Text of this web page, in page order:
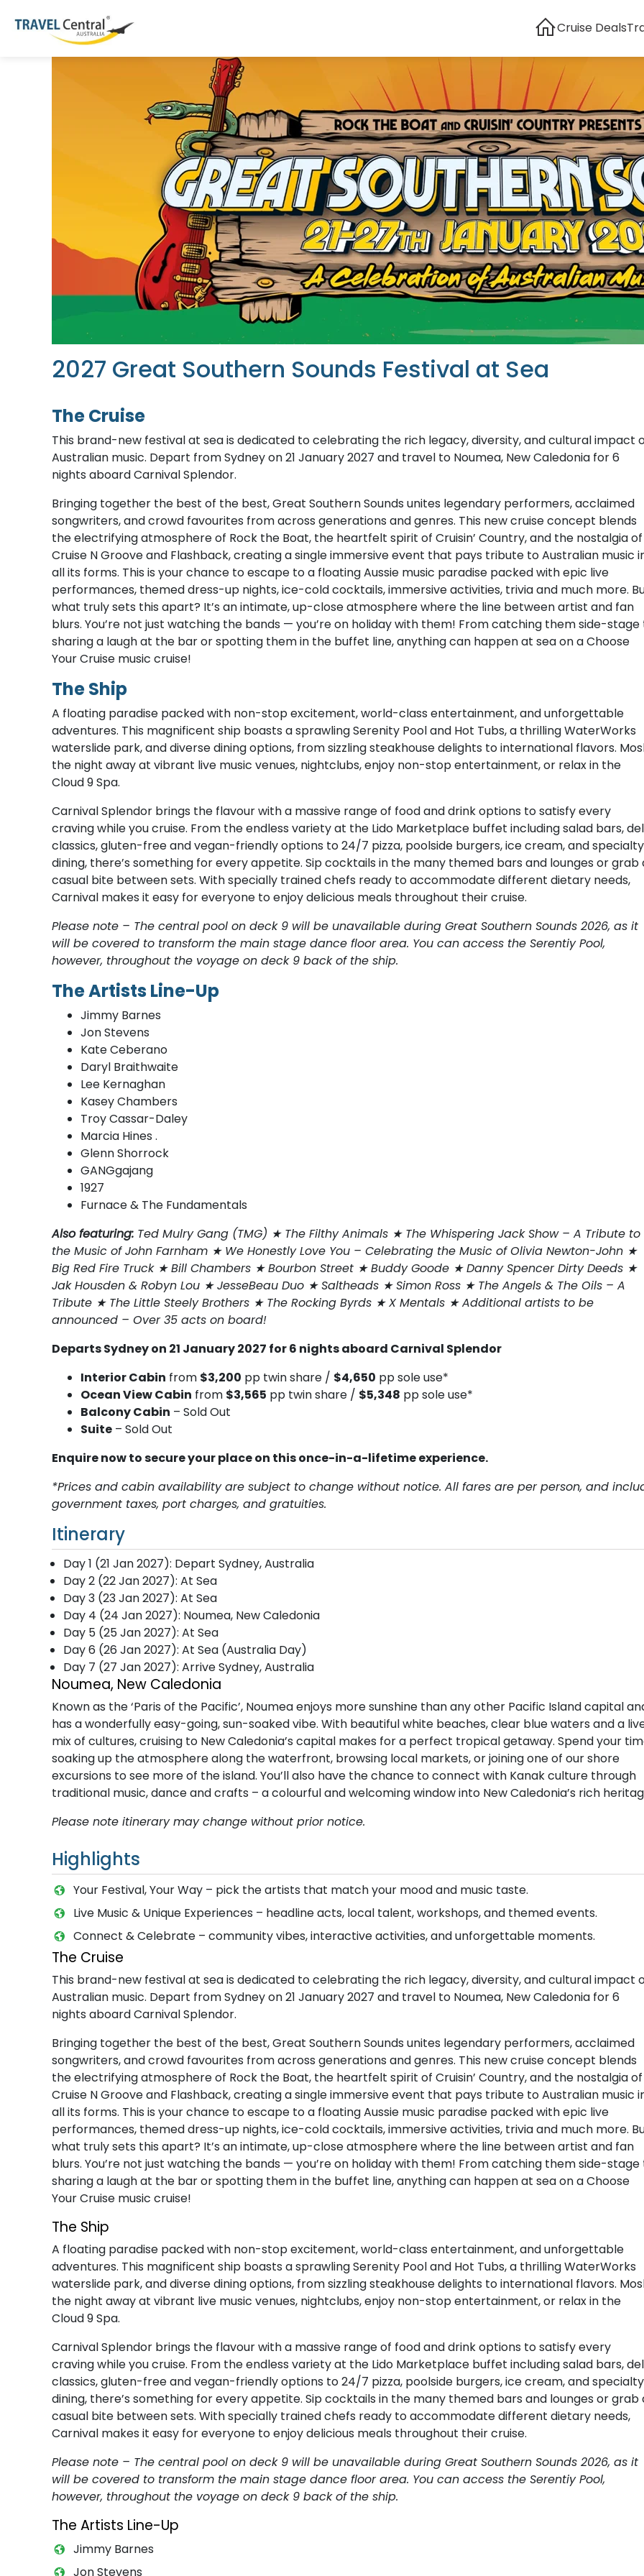
Cruise Deals
2027 Great Southern Sounds Festival at Sea
The Cruise
This brand-new festival at sea is dedicated to celebrating the rich legacy, diversity, and cultural impact
Australian music. Depart from Sydney on 21 January 2027 and travel to Noumea, New Caledonia for 6
nights aboard Carnival Splendor.
Bringing together the best of the best, Great Southern Sounds unites legendary performers, acclaimed
songwriters, and crowd favourites from across generations and genres. This new cruise concept blends
the electrifying atmosphere of Rock the Boat, the heartfelt spirit of Cruisin’ Country, and the nostalgia of
Cruise N Groove and Flashback, creating a single immersive event that pays tribute to Australian music
all its forms. This is your chance to escape to a floating Aussie music paradise packed with epic live
performances, themed dress-up nights, ice-cold cocktails, immersive activities, trivia and much more.
what truly sets this apart? It’s an intimate, up-close atmosphere where the line between artist and fan
blurs. You’re not just watching the bands — you’re on holiday with them! From catching them side-stage
sharing a laugh at the bar or spotting them in the buffet line, anything can happen at sea on a Choose
Your Cruise music cruise!
The Ship
A floating paradise packed with non-stop excitement, world-class entertainment, and unforgettable
adventures. This magnificent ship boasts a sprawling Serenity Pool and Hot Tubs, a thrilling WaterWorks
waterslide park, and diverse dining options, from sizzling steakhouse delights to international flavors.
the night away at vibrant live music venues, nightclubs, enjoy non-stop entertainment, or relax in the
Cloud 9 Spa.
Carnival Splendor brings the flavour with a massive range of food and drink options to satisfy every
craving while you cruise. From the endless variety at the Lido Marketplace buffet including salad bars,
classics, gluten-free and vegan-friendly options to 24/7 pizza, poolside burgers, ice cream, and specialty
dining, there’s something for every appetite. Sip cocktails in the many themed bars and lounges or grab
casual bite between sets. With specially trained chefs ready to accommodate different dietary needs,
Carnival makes it easy for everyone to enjoy delicious meals throughout their cruise.
Please note – The central pool on deck 9 will be unavailable during Great Southern Sounds 2026, as it
will be covered to transform the main stage dance floor area. You can access the Serentiy Pool,
however, throughout the voyage on deck 9 back of the ship.
The Artists Line-Up
Jimmy Barnes
Jon Stevens
Kate Ceberano
Daryl Braithwaite
Lee Kernaghan
Kasey Chambers
Troy Cassar-Daley
Marcia Hines .
Glenn Shorrock
GANGgajang
1927
Furnace & The Fundamentals
Also featuring: Ted Mulry Gang (TMG) ★ The Filthy Animals ★ The Whispering Jack Show – A Tribute to
the Music of John Farnham ★ We Honestly Love You – Celebrating the Music of Olivia Newton-John ★
Big Red Fire Truck ★ Bill Chambers ★ Bourbon Street ★ Buddy Goode ★ Danny Spencer Dirty Deeds ★
Jak Housden & Robyn Lou ★ JesseBeau Duo ★ Saltheads ★ Simon Ross ★ The Angels & The Oils – A
Tribute ★ The Little Steely Brothers ★ The Rocking Byrds ★ X Mentals ★ Additional artists to be
announced – Over 35 acts on board!
Departs Sydney on 21 January 2027 for 6 nights aboard Carnival Splendor
Interior Cabin from $3,200 pp twin share / $4,650 pp sole use*
Ocean View Cabin from $3,565 pp twin share / $5,348 pp sole use*
Balcony Cabin – Sold Out
Suite – Sold Out
Enquire now to secure your place on this once-in-a-lifetime experience.
*Prices and cabin availability are subject to change without notice. All fares are per person, and
government taxes, port charges, and gratuities.
Itinerary
Day 1 (21 Jan 2027): Depart Sydney, Australia
Day 2 (22 Jan 2027): At Sea
Day 3 (23 Jan 2027): At Sea
Day 4 (24 Jan 2027): Noumea, New Caledonia
Day 5 (25 Jan 2027): At Sea
Day 6 (26 Jan 2027): At Sea (Australia Day)
Day 7 (27 Jan 2027): Arrive Sydney, Australia
Noumea, New Caledonia
Known as the ‘Paris of the Pacific’, Noumea enjoys more sunshine than any other Pacific Island capital
has a wonderfully easy-going, sun-soaked vibe. With beautiful white beaches, clear blue waters and a
mix of cultures, cruising to New Caledonia’s capital makes for a perfect tropical getaway. Spend your
soaking up the atmosphere along the waterfront, browsing local markets, or joining one of our shore
excursions to see more of the island. You’ll also have the chance to connect with Kanak culture through
traditional music, dance and crafts – a colourful and welcoming window into New Caledonia’s rich
P​lease note itinerary may change without prior notice.
Highlights
Your Festival, Your Way – pick the artists that match your mood and music taste.
Live Music & Unique Experiences – headline acts, local talent, workshops, and themed events.
Connect & Celebrate – community vibes, interactive activities, and unforgettable moments.
The Cruise
This brand-new festival at sea is dedicated to celebrating the rich legacy, diversity, and cultural impact
Australian music. Depart from Sydney on 21 January 2027 and travel to Noumea, New Caledonia for 6
nights aboard Carnival Splendor.
Bringing together the best of the best, Great Southern Sounds unites legendary performers, acclaimed
songwriters, and crowd favourites from across generations and genres. This new cruise concept blends
the electrifying atmosphere of Rock the Boat, the heartfelt spirit of Cruisin’ Country, and the nostalgia of
Cruise N Groove and Flashback, creating a single immersive event that pays tribute to Australian music
all its forms. This is your chance to escape to a floating Aussie music paradise packed with epic live
performances, themed dress-up nights, ice-cold cocktails, immersive activities, trivia and much more.
what truly sets this apart? It’s an intimate, up-close atmosphere where the line between artist and fan
blurs. You’re not just watching the bands — you’re on holiday with them! From catching them side-stage
sharing a laugh at the bar or spotting them in the buffet line, anything can happen at sea on a Choose
Your Cruise music cruise!
The Ship
A floating paradise packed with non-stop excitement, world-class entertainment, and unforgettable
adventures. This magnificent ship boasts a sprawling Serenity Pool and Hot Tubs, a thrilling WaterWorks
waterslide park, and diverse dining options, from sizzling steakhouse delights to international flavors.
the night away at vibrant live music venues, nightclubs, enjoy non-stop entertainment, or relax in the
Cloud 9 Spa.
Carnival Splendor brings the flavour with a massive range of food and drink options to satisfy every
craving while you cruise. From the endless variety at the Lido Marketplace buffet including salad bars,
classics, gluten-free and vegan-friendly options to 24/7 pizza, poolside burgers, ice cream, and specialty
dining, there’s something for every appetite. Sip cocktails in the many themed bars and lounges or grab
casual bite between sets. With specially trained chefs ready to accommodate different dietary needs,
Carnival makes it easy for everyone to enjoy delicious meals throughout their cruise.
Please note – The central pool on deck 9 will be unavailable during Great Southern Sounds 2026, as it
will be covered to transform the main stage dance floor area. You can access the Serentiy Pool,
however, throughout the voyage on deck 9 back of the ship.
The Artists Line-Up
Jimmy Barnes
Jon Stevens